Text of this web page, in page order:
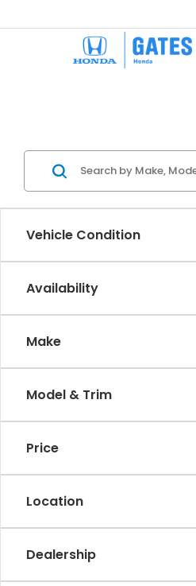
Vehicle Condition
Availability
Make
Model & Trim
Price
Location
Dealership